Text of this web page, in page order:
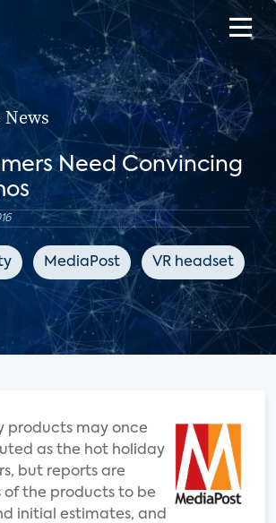
Need Convincing
MediaPost VR headset
products may once
as the hot holiday
but reports are
of the products to be
initial estimates, and